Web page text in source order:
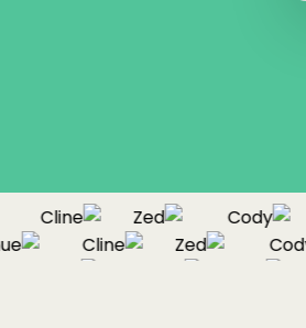
Cline Zed
Cody
Cline Zed
Cody